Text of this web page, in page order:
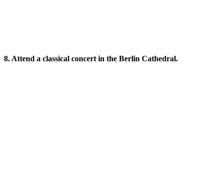
8. Attend a classical concert in the Berlin Cathedral.